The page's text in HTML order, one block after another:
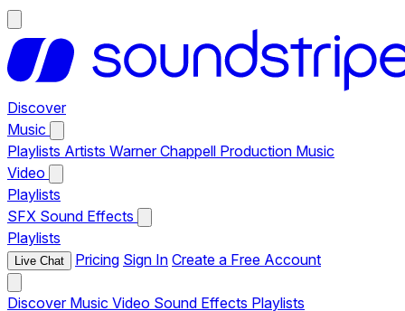
Discover
Music
Playlists Artists Warner Chappell Production Music
Video
Playlists
SFX Sound Effects
Playlists
Live Chat Pricing Sign In Create a Free Account
Discover Music Video Sound Effects Playlists